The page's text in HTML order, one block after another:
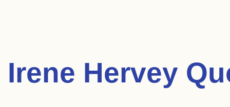
Irene Hervey